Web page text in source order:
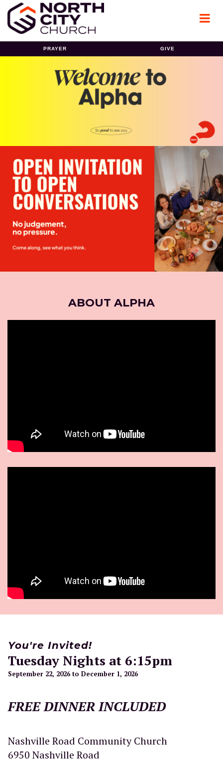
PRAYER GIVE
ABOUT ALPHA
You're Invited!
Tuesday Nights at 6:15pm
September 22, 2026 to December 1, 2026
FREE DINNER INCLUDED
Nashville Road Community Church
6950 Nashville Road